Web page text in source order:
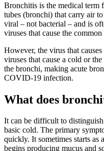
Bronchitis is the medical
tubes (bronchi) that carry air
viral – not bacterial – and is
viruses that cause the
However, the virus that
viruses that cause a cold or
the bronchi, making acute
COVID-19 infection.
What does
It can be difficult to
basic cold. The primary
quickly. It sometimes starts as
begins producing mucus and